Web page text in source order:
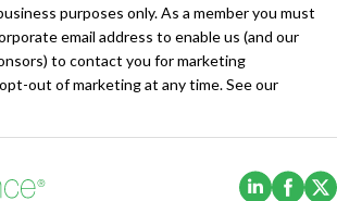
purposes only. As a member you must
email address to enable us (and our
to contact you for marketing
out of marketing at any time. See our
(Opens